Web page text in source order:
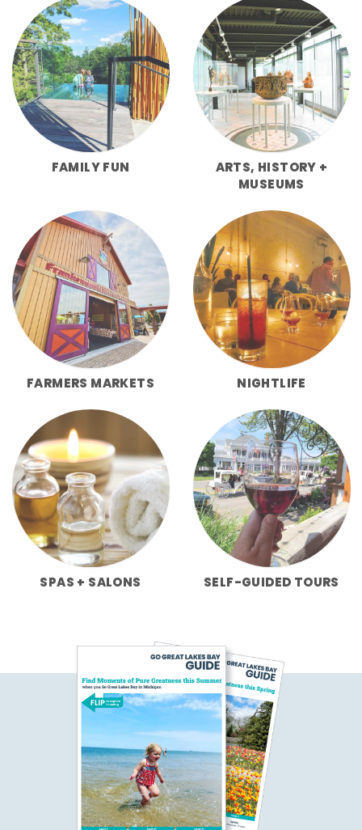
FAMILY FUN
ARTS, HISTORY +
MUSEUMS
FARMERS MARKETS NIGHTLIFE
SPAS + SALONS SELF-GUIDED TOURS